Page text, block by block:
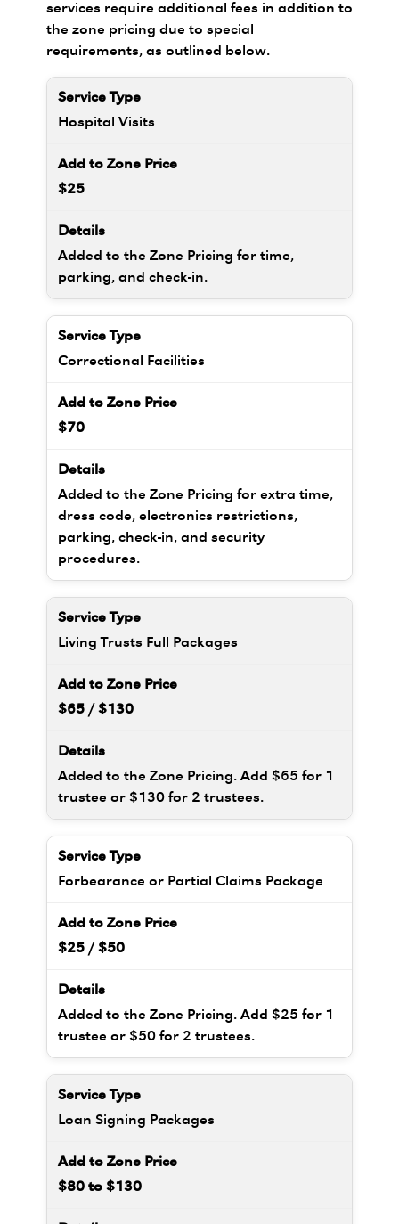
services require additional fees in addition to
the zone pricing due to special
requirements, as outlined below.
Hospital Visits
$25
Added to the Zone Pricing for time,
parking, and check-in.
Correctional Facilities
$70
Added to the Zone Pricing for extra time,
dress code, electronics restrictions,
parking, check-in, and security
procedures.
Living Trusts Full Packages
$65 / $130
Added to the Zone Pricing. Add $65 for 1
trustee or $130 for 2 trustees.
Forbearance or Partial Claims Package
$25 / $50
Added to the Zone Pricing. Add $25 for 1
trustee or $50 for 2 trustees.
Loan Signing Packages
$80 to $130